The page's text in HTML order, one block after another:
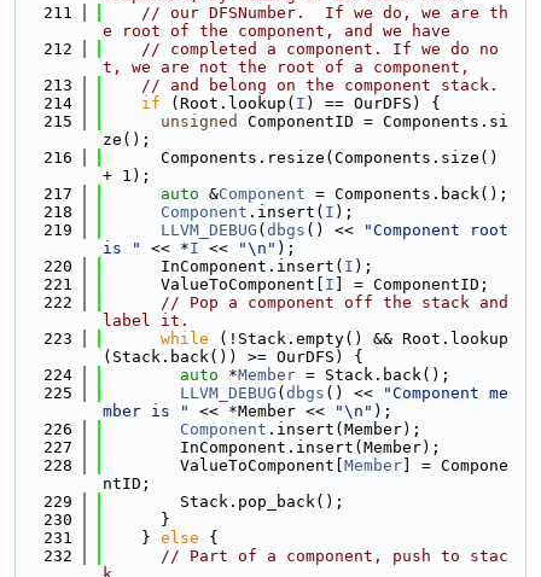
  211
// our DFSNumber.  If we do, we are th
e root of the component, and we have
  212
// completed a component. If we do no
t, we are not the root of a component,
  213
// and belong on the component stack.
  214
if (Root.lookup( I ) == OurDFS) {
  215
unsigned
ComponentID = Components.si
ze();
  216
      Components.resize(Components.size()
+ 1);
  217
auto &Component = Components.back();
  218
Component .insert( I );
  219
LLVM_DEBUG ( dbgs () <<
"Component root
is "
<< *I << "\n" );
  220
      InComponent.insert(
I );
  221
      ValueToComponent[
I ] = ComponentID;
  222
// Pop a component off the stack and
label it.
  223
while (!Stack.empty() && Root.lookup
(Stack.back()) >= OurDFS) {
  224
auto *Member = Stack.back();
  225
LLVM_DEBUG ( dbgs () <<
"Component me
mber is "
<< *Member << "\n" );
  226
Component .insert(Member);
  227
        InComponent.insert(Member);
  228
        ValueToComponent[
Member ] = Compone
ntID;
  229
        Stack.pop_back();
  230
      }
  231
    }
else {
  232
// Part of a component, push to stac